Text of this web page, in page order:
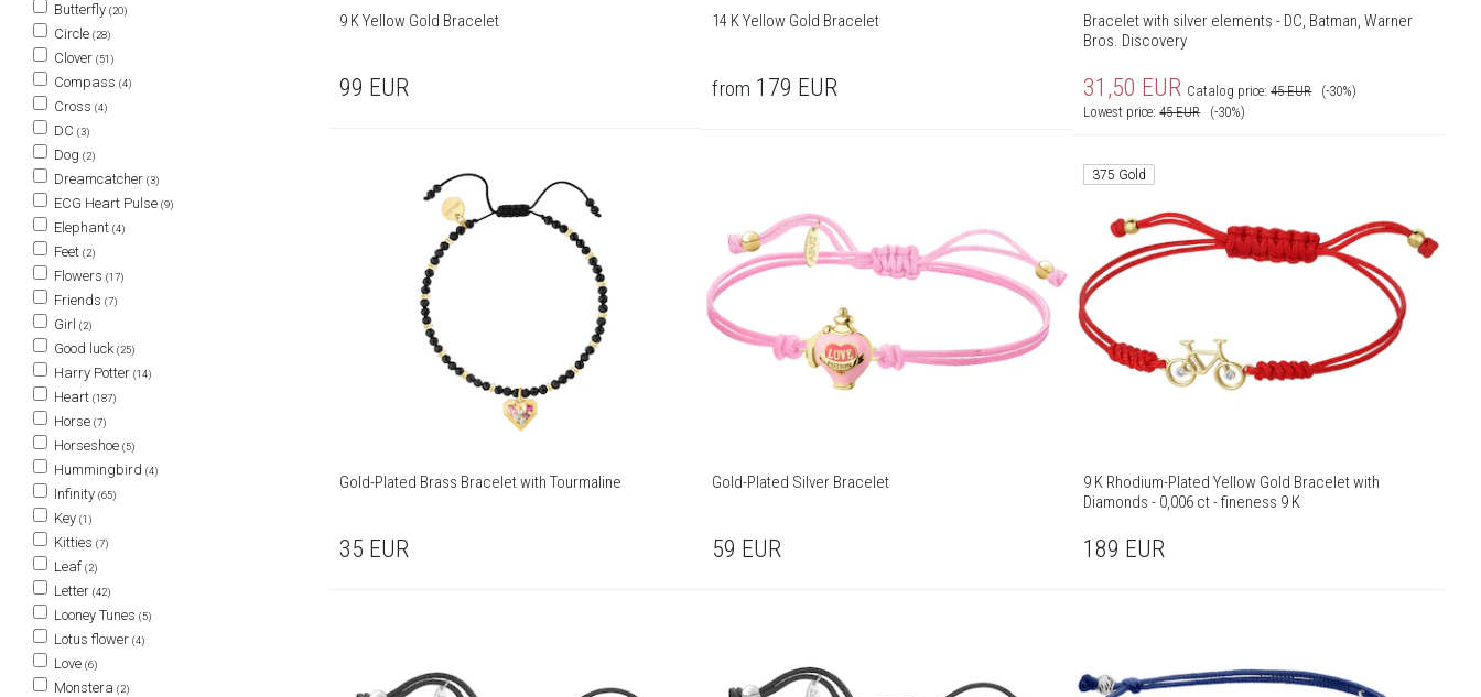
Butterfly (20)
Circle (28)
Clover (51)
Compass (4)
Cross (4)
DC (3)
Dog (2)
Dreamcatcher (3)
ECG Heart Pulse (9)
Elephant (4)
Feet (2)
Flowers (17)
Friends (7)
Girl (2)
Good luck (25)
Harry Potter (14)
Heart (187)
Horse (7)
Horseshoe (5)
Hummingbird (4)
Infinity (65)
Key (1)
Kitties (7)
Leaf (2)
Letter (42)
Looney Tunes (5)
Lotus flower (4)
Love (6)
Monstera (2)
9 K Yellow Gold Bracelet
99 EUR
14 K Yellow Gold Bracelet
from 179 EUR
Bracelet with silver elements - DC, Batman, Warner
Bros. Discovery
31,50 EUR Catalog price:45 EUR
(-30%)
Lowest price:45 EUR (-30%)
Gold-Plated Brass Bracelet with Tourmaline
35 EUR
Gold-Plated Silver Bracelet
59 EUR
375 Gold
9 K Rhodium-Plated Yellow Gold Bracelet with
Diamonds - 0,006 ct - fineness 9 K
189 EUR